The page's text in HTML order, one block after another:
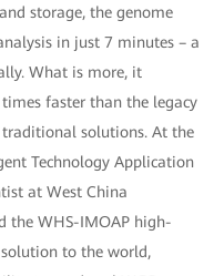
storage, the genome
in just 7 minutes – a
What is more, it
faster than the legacy
solutions. At the
Technology Application
at West China
the WHS-IMOAP high-
to the world,